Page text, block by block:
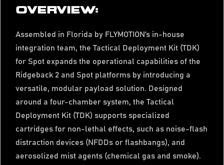
OVERVIEW:
Assembled in Florida by FLYMOTION’s in-house
integration team, the Tactical Deployment Kit (TDK)
for Spot expands the operational capabilities of the
Ridgeback 2 and Spot platforms by introducing a
versatile, modular payload solution. Designed
around a four-chamber system, the Tactical
Deployment Kit (TDK) supports specialized
cartridges for non-lethal effects, such as noise-flash
distraction devices (NFDDs or flashbangs), and
aerosolized mist agents (chemical gas and smoke).